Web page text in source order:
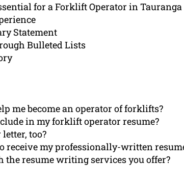
for a Forklift Operator in Tauranga
Statement
Bulleted Lists
me become an operator of forklifts?
in my forklift operator resume?
too?
receive my professionally-written
the resume writing services you offer?